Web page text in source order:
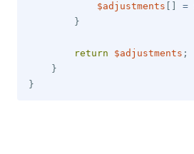
$adjustments =
}
return $adjustments ;
}
}